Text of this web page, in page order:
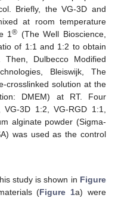
Briefly, the VG-3D and
at room temperature
1® (The Well Bioscience,
of 1:1 and 1:2 to obtain
Then, Dulbecco Modified
Bleiswijk, The
crosslinked solution at the
DMEM) at RT. Four
3D 1:2, VG-RGD 1:1,
alginate powder (Sigma-
was used as the control
study is shown in Figure
(Figure 1a) were